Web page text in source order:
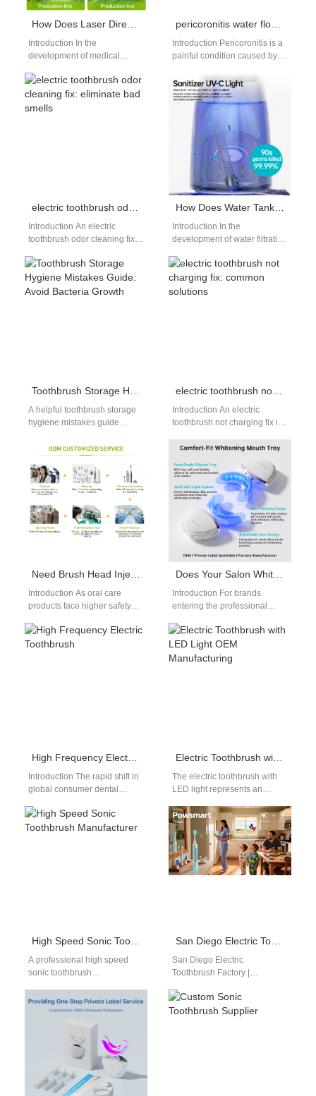
How Does Laser Direct Structuring Benefit from Cleanroom Assembly Protocol for Medical Electronics?
Introduction In the
development of medical
cleanliness, and reliability are
non-negotiable. One of the
advanced technologies…
pericoronitis water flosser help: gentle irrigation
Introduction Pericoronitis is a
painful condition caused by
partially erupted wisdom
teeth, trapping food…
electric toothbrush odor cleaning fix: eliminate bad smells
Introduction An electric
toothbrush odor cleaning fix is
an unpleasant smell from their
device.…
How Does Water Tank Molding Design Accommodate a Filter Cartridge Supply?
Introduction In the
development of water filtration
plays a critical role in
accommodating various…
Toothbrush Storage Hygiene Mistakes Guide: Avoid Bacteria Growth
A helpful toothbrush storage
hygiene mistakes guide
bacteria and mold. Many
electric toothbrush not charging fix: common solutions
Introduction An electric
toothbrush not charging fix is
disrupt your daily oral care…
Need Brush Head Injection Molding Expertise with Certified Food-grade Bristle Material?
Introduction As oral care
products face higher safety
combining advanced Brush
Head Injection Molding with…
Does Your Salon Whitening Device Have the Necessary Whitening Kit Certification?
Introduction For brands
entering the professional
that a Salon Whitening Device
meets the required
Whitening…
High Frequency Electric Toothbrush
Introduction The rapid shift in
global consumer dental
velocity acoustic tools
reorganizes the personal care
Electric Toothbrush with LED Light OEM Manufacturing
The electric toothbrush with
LED light represents an
oral care product
development. As global…
High Speed Sonic Toothbrush Manufacturer
A professional high speed
sonic toothbrush
delivering high-frequency
cleaning performance
combined with stable
engineering design.…
San Diego Electric Toothbrush Factory | Powsmart Manufacturer
San Diego Electric
Toothbrush Factory |
Searching for a San Diego
electric toothbrush factory